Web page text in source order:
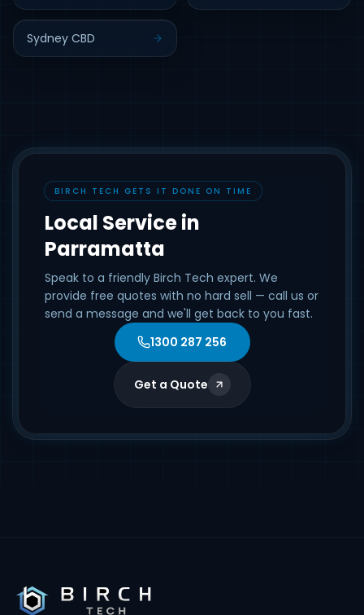
Sydney CBD
BIRCH TECH GETS IT DONE ON TIME
Local Service in
Parramatta
Speak to a friendly Birch Tech expert. We
provide free quotes with no hard sell — call us or
send a message and we'll get back to you fast.
1300 287 256
Get a Quote